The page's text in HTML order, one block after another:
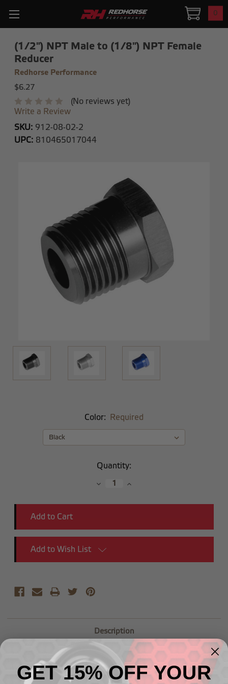
0
(1/2") NPT Male to (1/8") NPT Female
Reducer
Redhorse Performance
$6.27
(No reviews yet)
Write a Review
SKU: 912-08-02-2
UPC: 810465017044
Color: Required
Quantity:
DecreaseIncrease
Add to Wish List
Description
(1/2") NPT Male to (1/8") NPT Female Reducer
GET 15% OFF YOUR